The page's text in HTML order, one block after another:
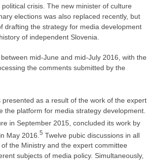
crisis. The new minister of culture
elections was also replaced recently, but
drafting the strategy for media development
of independent Slovenia.
mid-June and mid-July 2016, with the
the comments submitted by the
presented as a result of the work of the expert
platform for media strategy development.
in September 2015, concluded its work by
May 2016. 5 Twelve pubic discussions in all
the Ministry and the expert committee
subjects of media policy. Simultaneously,